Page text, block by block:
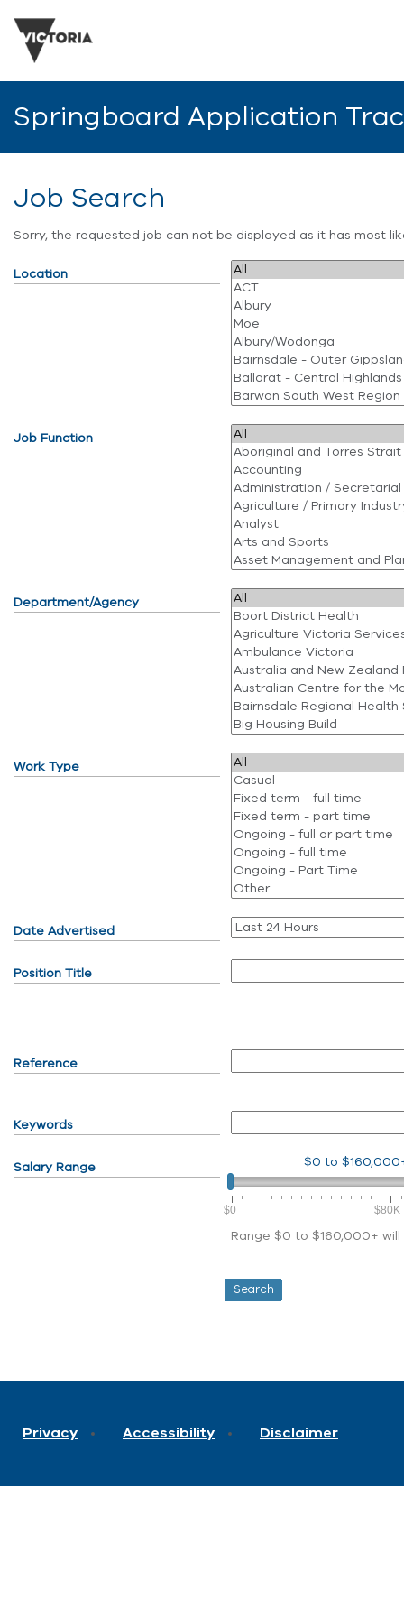
Springboard Application
Job Search
Sorry, the requested job can not be displayed as it has most
Location
Job Function
Department/Agency
Work Type
Date Advertised
Position Title
Reference
Keywords
Salary Range $0 to
$0 $80K
Range $0 to $160,000+
Privacy Accessibility Disclaimer